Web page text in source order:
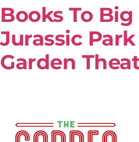
Books To
Jurassic
Garden